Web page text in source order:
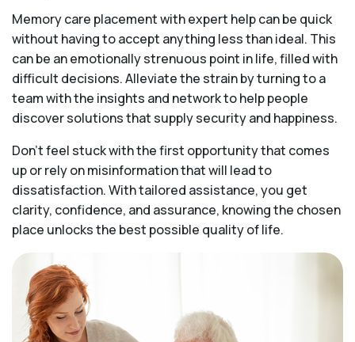
Memory care placement with expert help can be quick
without having to accept anything less than ideal. This
can be an emotionally strenuous point in life, filled with
difficult decisions. Alleviate the strain by turning to a
team with the insights and network to help people
discover solutions that supply security and happiness.
Don’t feel stuck with the first opportunity that comes
up or rely on misinformation that will lead to
dissatisfaction. With tailored assistance, you get
clarity, confidence, and assurance, knowing the chosen
place unlocks the best possible quality of life.